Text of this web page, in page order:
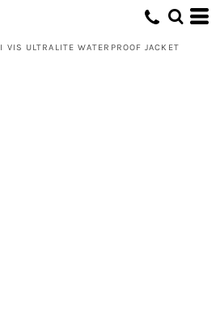
VIS ULTRALITE WATERPROOF JACKET